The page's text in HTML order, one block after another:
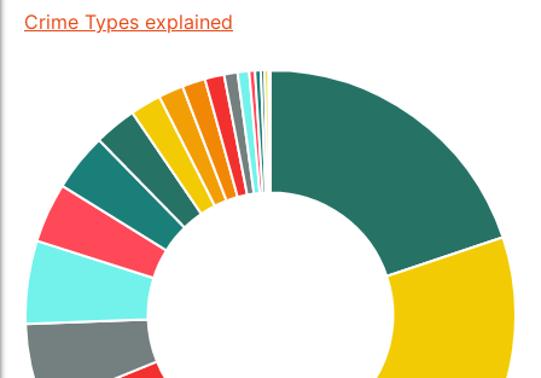
Crime Types explained